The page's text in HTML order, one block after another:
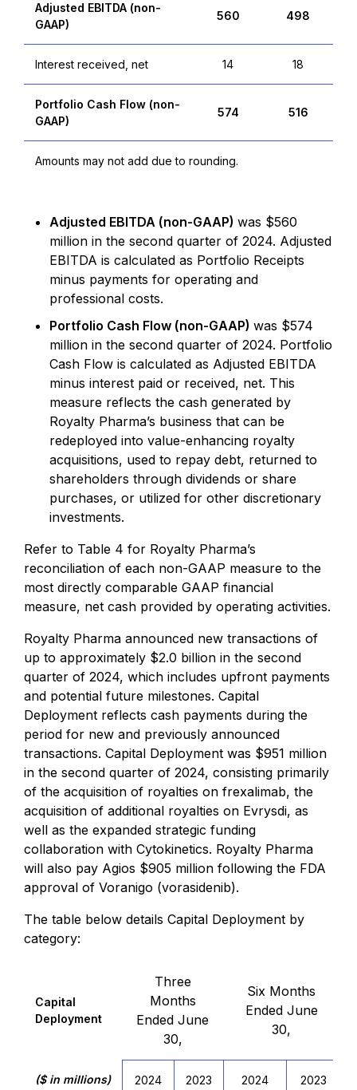
Adjusted EBITDA (non-
GAAP)
560 498
Interest received, net 14 18
Portfolio Cash Flow (non-
GAAP)
574 516
Amounts may not add due to rounding.
Adjusted EBITDA (non-GAAP) was $560
million in the second quarter of 2024. Adjusted
EBITDA is calculated as Portfolio Receipts
minus payments for operating and
professional costs.
Portfolio Cash Flow (non-GAAP) was $574
million in the second quarter of 2024. Portfolio
Cash Flow is calculated as Adjusted EBITDA
minus interest paid or received, net. This
measure reflects the cash generated by
Royalty Pharma’s business that can be
redeployed into value-enhancing royalty
acquisitions, used to repay debt, returned to
shareholders through dividends or share
purchases, or utilized for other discretionary
investments.
Refer to Table 4 for Royalty Pharma’s
reconciliation of each non-GAAP measure to the
most directly comparable GAAP financial
measure, net cash provided by operating activities.
Royalty Pharma announced new transactions of
up to approximately $2.0 billion in the second
quarter of 2024, which includes upfront payments
and potential future milestones. Capital
Deployment reflects cash payments during the
period for new and previously announced
transactions. Capital Deployment was $951 million
in the second quarter of 2024, consisting primarily
of the acquisition of royalties on frexalimab, the
acquisition of additional royalties on Evrysdi, as
well as the expanded strategic funding
collaboration with Cytokinetics. Royalty Pharma
will also pay Agios $905 million following the FDA
approval of Voranigo (vorasidenib).
The table below details Capital Deployment by
category:
Capital
Deployment
Three
Months
Ended June
30,
Six Months
Ended June
30,
($ in millions) 2024 2023 2024 2023